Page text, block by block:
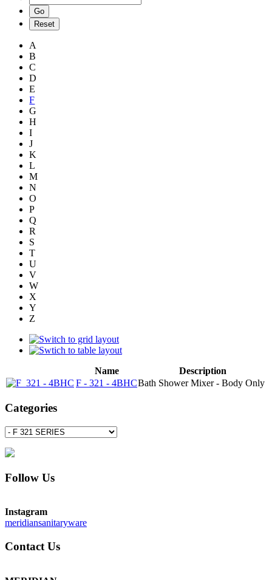
A
B
C
D
E
F
G
H
I
J
K
L
M
N
O
P
Q
R
S
T
U
V
W
X
Y
Z
Name
Description
F - 321 - 4BHCBath Shower Mixer - Body Only
Categories
Follow Us
Instagram
meridiansanitaryware
Contact Us